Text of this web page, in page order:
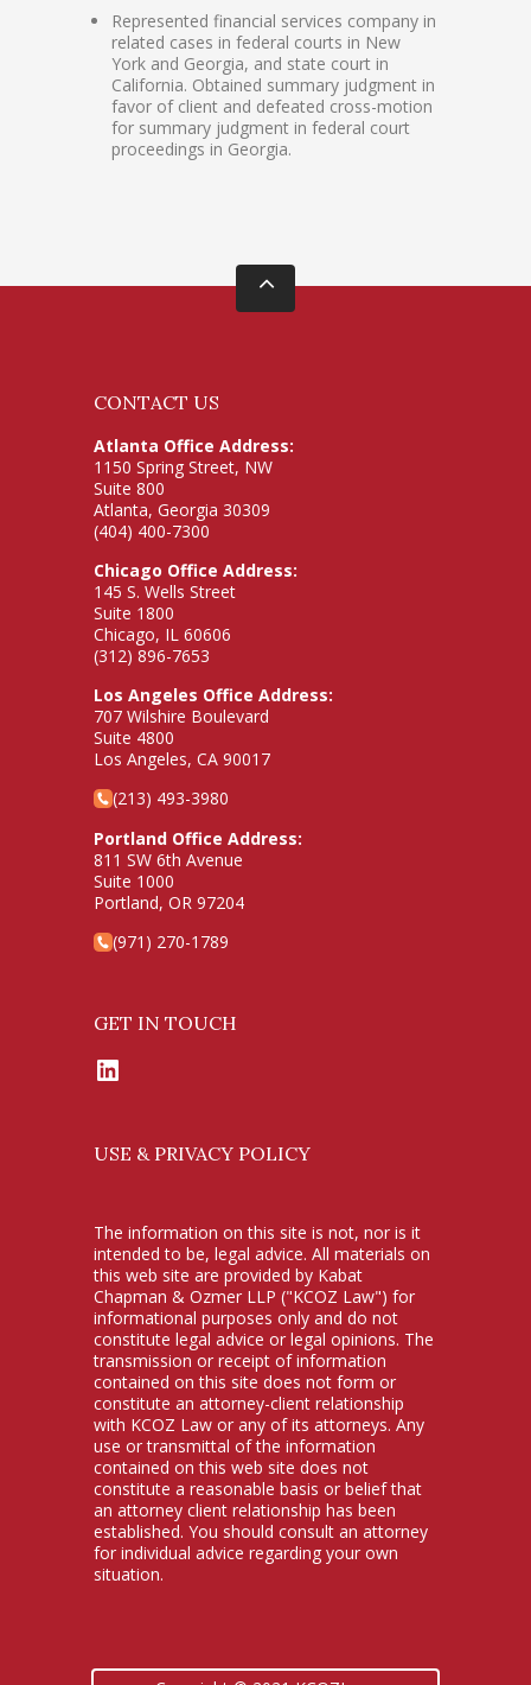
Represented financial services company in
related cases in federal courts in New
York and Georgia, and state court in
California. Obtained summary judgment in
favor of client and defeated cross-motion
for summary judgment in federal court
proceedings in Georgia.
CONTACT US
Atlanta Office Address:
1150 Spring Street, NW
Suite 800
Atlanta, Georgia 30309
(404) 400-7300
Chicago Office Address:
145 S. Wells Street
Suite 1800
Chicago, IL 60606
(312) 896-7653
Los Angeles Office Address:
707 Wilshire Boulevard
Suite 4800
Los Angeles, CA 90017
(213) 493-3980
Portland Office Address:
811 SW 6th Avenue
Suite 1000
Portland, OR 97204
(971) 270-1789
GET IN TOUCH
LinkedIn
USE & PRIVACY POLICY
The information on this site is not, nor is it
intended to be, legal advice. All materials on
this web site are provided by Kabat
Chapman & Ozmer LLP ("KCOZ Law") for
informational purposes only and do not
constitute legal advice or legal opinions. The
transmission or receipt of information
contained on this site does not form or
constitute an attorney-client relationship
with KCOZ Law or any of its attorneys. Any
use or transmittal of the information
contained on this web site does not
constitute a reasonable basis or belief that
an attorney client relationship has been
established. You should consult an attorney
for individual advice regarding your own
situation.